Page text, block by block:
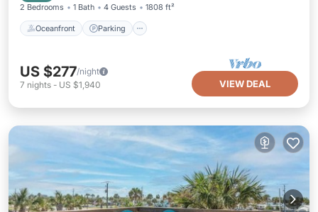
2 Bedrooms 1 Bath 4 Guests 1808 ft²
Oceanfront Parking
US $277/night
7 nights - US $1,940 VIEW DEAL